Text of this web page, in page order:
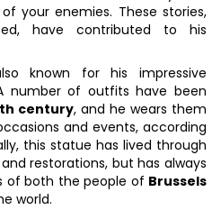
your enemies. These stories,
have contributed to his
known for his impressive
number of outfits have been
century, and he wears them
and events, according
this statue has lived through
restorations, but has always
of both the people of Brussels
world.